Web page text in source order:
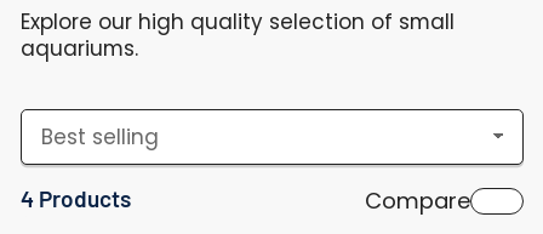
Explore our high quality selection of small
aquariums.
o
4 Products Compare